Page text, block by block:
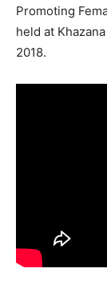
Promoting
held at
2018.